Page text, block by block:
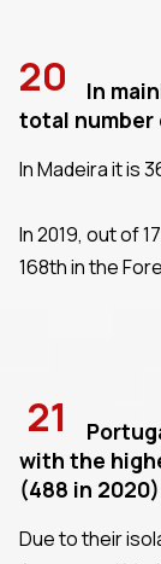
20
In
total number
In Madeira it is
In 2019, out of
168th in the
21
with the
(488 in
Due to their